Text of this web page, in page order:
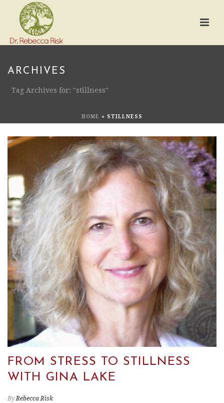
ARCHIVES
Tag Archives for: "stillness"
HOME » STILLNESS
FROM STRESS TO STILLNESS
WITH GINA LAKE
By Rebecca Risk